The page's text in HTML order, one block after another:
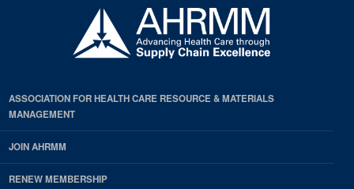
ASSOCIATION FOR HEALTH CARE RESOURCE & MATERIALS
MANAGEMENT
JOIN AHRMM
RENEW MEMBERSHIP